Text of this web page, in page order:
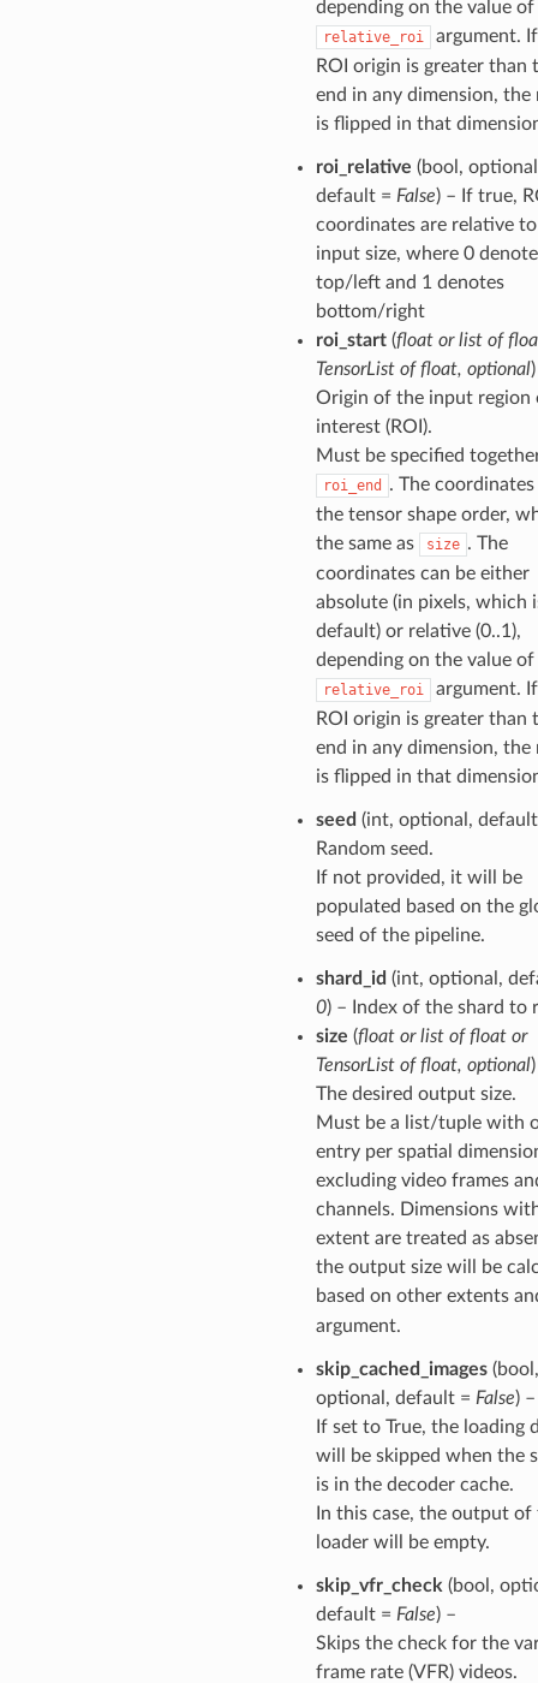
depending on the value of
relative_roi
argument.
ROI origin is greater than
end in any dimension, the
is flipped in that
roi_relative (bool,
default = False) – If true,
coordinates are relative
input size, where 0
top/left and 1 denotes
bottom/right
roi_start(floatorlist of
TensorList of float, optional
Origin of the input region
interest (ROI).
Must be specified
roi_end
. The
the tensor shape order,
the same as
size . The
coordinates can be either
absolute (in pixels, which
default) or relative (0..1),
depending on the value of
relative_roi
argument.
ROI origin is greater than
end in any dimension, the
is flipped in that
seed (int, optional,
Random seed.
If not provided, it will be
populated based on the
seed of the pipeline.
shard_id (int, optional,
0) – Index of the shard to
size (floatorlist of floator
TensorList of float, optional
The desired output size.
Must be a list/tuple with
entry per spatial
excluding video frames
channels. Dimensions
extent are treated as
the output size will be
based on other extents
argument.
skip_cached_images(bool,
optional, default = False) –
If set to True, the loading
will be skipped when the
is in the decoder cache.
In this case, the output of
loader will be empty.
skip_vfr_check (bool,
default = False) –
Skips the check for the
frame rate (VFR) videos.